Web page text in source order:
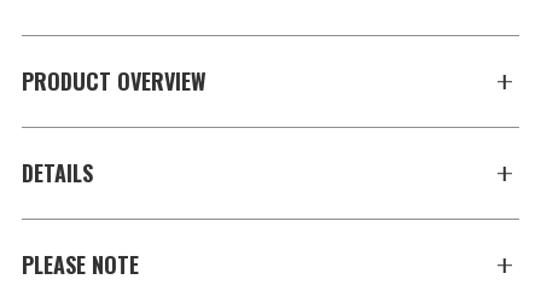
PRODUCT OVERVIEW
DETAILS
PLEASE NOTE